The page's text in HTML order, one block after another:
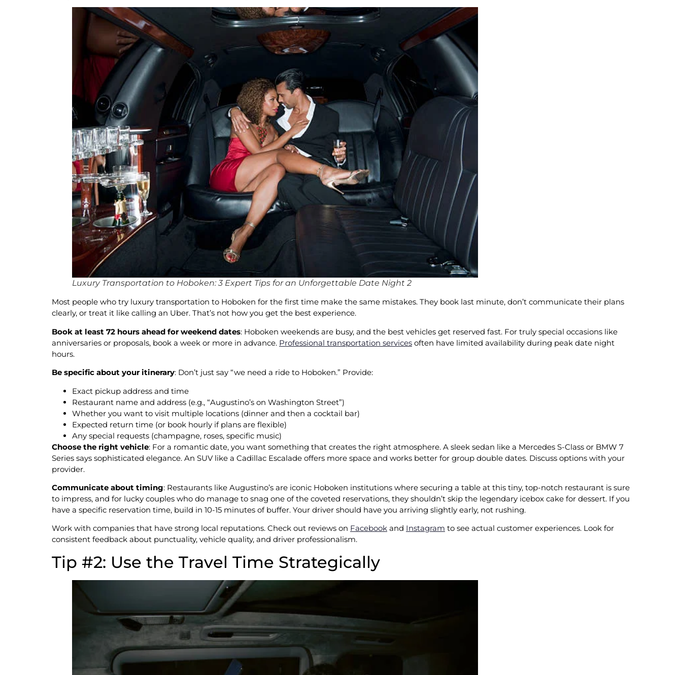
Luxury Transportation to Hoboken: 3 Expert Tips for an Unforgettable Date Night 2
Most people who try luxury transportation to Hoboken for the first time make the same mistakes. They book last minute, don’t communicate their plans
clearly, or treat it like calling an Uber. That’s not how you get the best experience.
Book at least 72 hours ahead for weekend dates: Hoboken weekends are busy, and the best vehicles get reserved fast. For truly special occasions like
anniversaries or proposals, book a week or more in advance. Professional transportation services often have limited availability during peak date night
hours.
Be specific about your itinerary: Don’t just say “we need a ride to Hoboken.” Provide:
Exact pickup address and time
Restaurant name and address (e.g., “Augustino’s on Washington Street”)
Whether you want to visit multiple locations (dinner and then a cocktail bar)
Expected return time (or book hourly if plans are flexible)
Any special requests (champagne, roses, specific music)
Choose the right vehicle: For a romantic date, you want something that creates the right atmosphere. A sleek sedan like a Mercedes S-Class or BMW 7
Series says sophisticated elegance. An SUV like a Cadillac Escalade offers more space and works better for group double dates. Discuss options with your
provider.
Communicate about timing: Restaurants like Augustino’s are iconic Hoboken institutions where securing a table at this tiny, top-notch restaurant is sure
to impress, and for lucky couples who do manage to snag one of the coveted reservations, they shouldn’t skip the legendary icebox cake for dessert. If you
have a specific reservation time, build in 10-15 minutes of buffer. Your driver should have you arriving slightly early, not rushing.
Work with companies that have strong local reputations. Check out reviews on Facebook and Instagram to see actual customer experiences. Look for
consistent feedback about punctuality, vehicle quality, and driver professionalism.
Tip #2: Use the Travel Time Strategically